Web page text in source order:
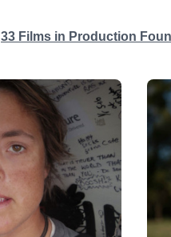
33 Films in Production